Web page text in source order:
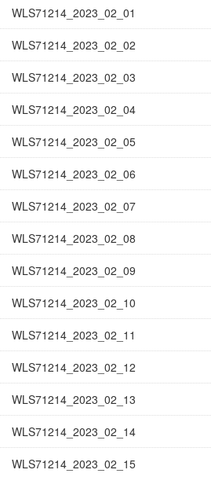
WLS71214_2023_02_01
WLS71214_2023_02_02
WLS71214_2023_02_03
WLS71214_2023_02_04
WLS71214_2023_02_05
WLS71214_2023_02_06
WLS71214_2023_02_07
WLS71214_2023_02_08
WLS71214_2023_02_09
WLS71214_2023_02_10
WLS71214_2023_02_11
WLS71214_2023_02_12
WLS71214_2023_02_13
WLS71214_2023_02_14
WLS71214_2023_02_15